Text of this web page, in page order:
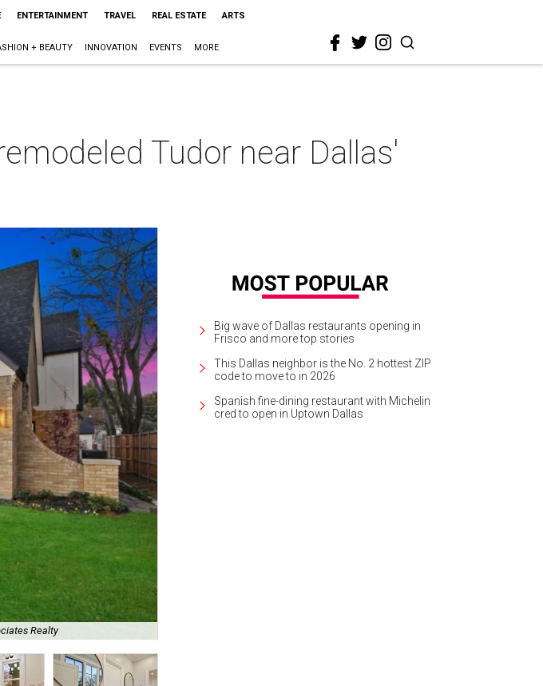
ENTERTAINMENT TRAVEL REAL ESTATE ARTS
+ BEAUTY INNOVATION EVENTS MORE
Tudor near Dallas'
Realty
Big wave of Dallas restaurants opening in
Frisco and more top stories
This Dallas neighbor is the No. 2 hottest ZIP
code to move to in 2026
Spanish fine-dining restaurant with Michelin
cred to open in Uptown Dallas